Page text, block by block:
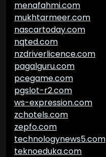
menafahmi.com
mukhtarmeer.com
nascartoday.com
nqted.com
nzdriverlicence.com
pagalguru.com
pcegame.com
pgslot-r2.com
ws-expression.com
zchotels.com
zepfo.com
technologynews5.com
teknoeduka.com